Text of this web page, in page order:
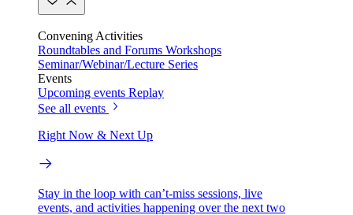
Convening Activities
Roundtables and Forums Workshops
Seminar/Webinar/Lecture Series
Events
Upcoming events Replay
See all events
Right Now & Next Up
Stay in the loop with can’t-miss sessions, live
events, and activities happening over the next two